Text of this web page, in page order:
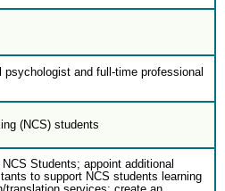
and full-time professional
(NCS) students
Students; appoint additional
to support NCS students learning